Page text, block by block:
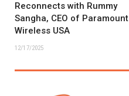
Reconnects with Rummy
Sangha, CEO of Paramount
Wireless USA
12/17/2025